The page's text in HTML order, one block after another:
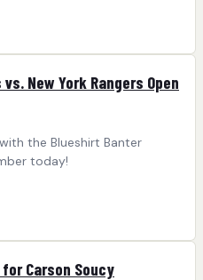
New York Rangers Open
the Blueshirt Banter
today!
Carson Soucy